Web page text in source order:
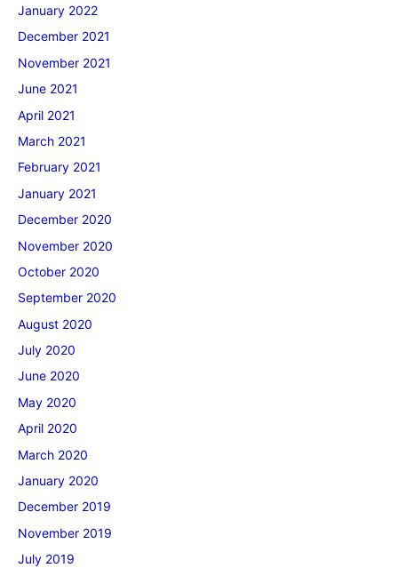
January 2022
December 2021
November 2021
June 2021
April 2021
March 2021
February 2021
January 2021
December 2020
November 2020
October 2020
September 2020
August 2020
July 2020
June 2020
May 2020
April 2020
March 2020
January 2020
December 2019
November 2019
July 2019